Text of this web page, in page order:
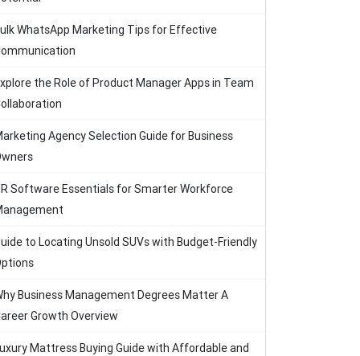
WhatsApp Marketing Tips for Effective
the Role of Product Manager Apps in Team
Agency Selection Guide for Business
Software Essentials for Smarter Workforce
to Locating Unsold SUVs with Budget-Friendly
Business Management Degrees Matter A
Growth Overview
Mattress Buying Guide with Affordable and